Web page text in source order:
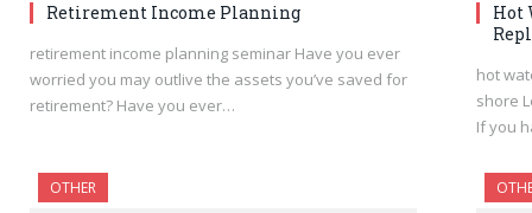
Retirement Income Planning
retirement income planning seminar Have you ever
worried you may outlive the assets you’ve saved for
retirement? Have you ever…
Hot
hot
shore
If you
OTHER